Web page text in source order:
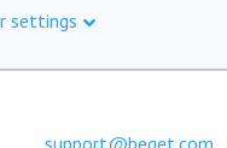
settings
support@beget.com